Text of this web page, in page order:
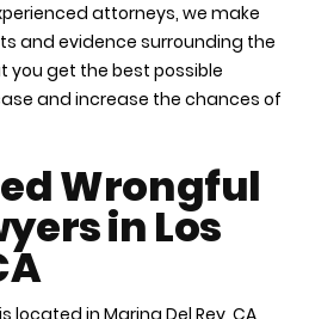
attorneys, we make
and evidence surrounding the
you get the best possible
and increase the chances of
Wrongful
in Los
located in Marina Del Rey, CA